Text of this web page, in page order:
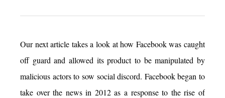
Our next article takes a look at how Facebook was caught
off guard and allowed its product to be manipulated by
malicious actors to sow social discord. Facebook began to
take over the news in 2012 as a response to the rise of